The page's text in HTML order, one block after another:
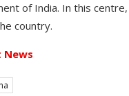
of India. In this
country.
News